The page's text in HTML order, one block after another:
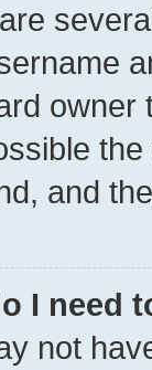
owner
and
I need
not